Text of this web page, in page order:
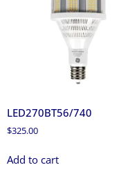
LED270BT56/740
$325.00
Add to cart